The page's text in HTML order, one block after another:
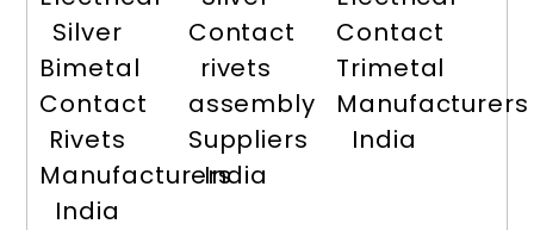
Silver
Bimetal
Contact
Rivets
Manufacturers
India
Contact
rivets
assembly
Suppliers
India
Contact
Trimetal
Manufacturers
India